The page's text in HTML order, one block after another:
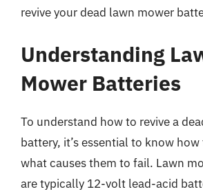
revive your dead lawn mower
Understanding
Mower Batteries
To understand how to revive a
battery, it’s essential to know
what causes them to fail. Lawn
are typically 12-volt lead-acid